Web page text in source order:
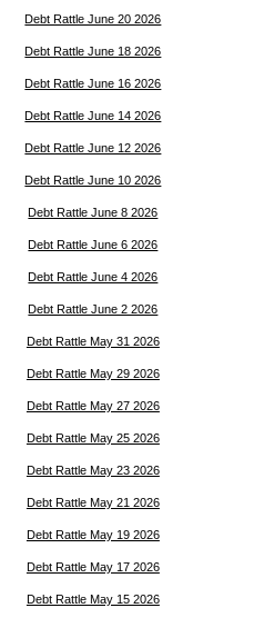
Debt Rattle June 20 2026
Debt Rattle June 18 2026
Debt Rattle June 16 2026
Debt Rattle June 14 2026
Debt Rattle June 12 2026
Debt Rattle June 10 2026
Debt Rattle June 8 2026
Debt Rattle June 6 2026
Debt Rattle June 4 2026
Debt Rattle June 2 2026
Debt Rattle May 31 2026
Debt Rattle May 29 2026
Debt Rattle May 27 2026
Debt Rattle May 25 2026
Debt Rattle May 23 2026
Debt Rattle May 21 2026
Debt Rattle May 19 2026
Debt Rattle May 17 2026
Debt Rattle May 15 2026